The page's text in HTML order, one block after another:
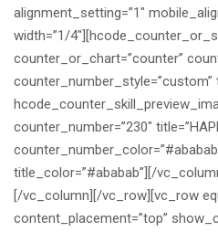
alignment_setting=”1″
width=”1/
counter_or_chart=”counter”
counter_number_style=”custom”
counter_number=”230″
title_color=”#ababab”][/
[/vc_column][/vc_row][vc_row
content_placement=”top”